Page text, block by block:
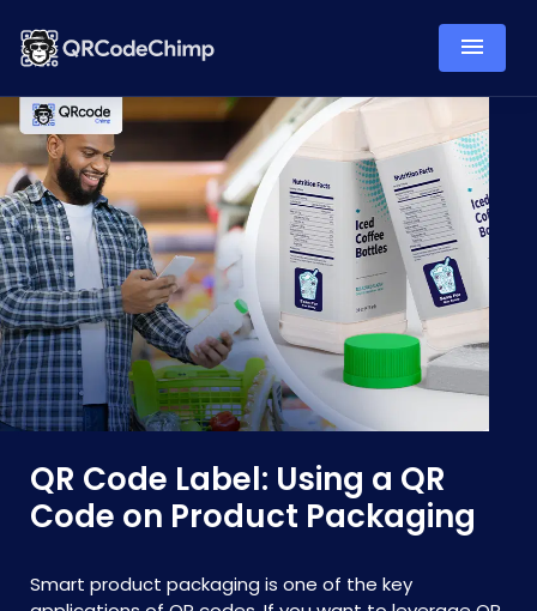
QR Code Label: Using a QR
Code on Product Packaging
Smart product packaging is one of the key